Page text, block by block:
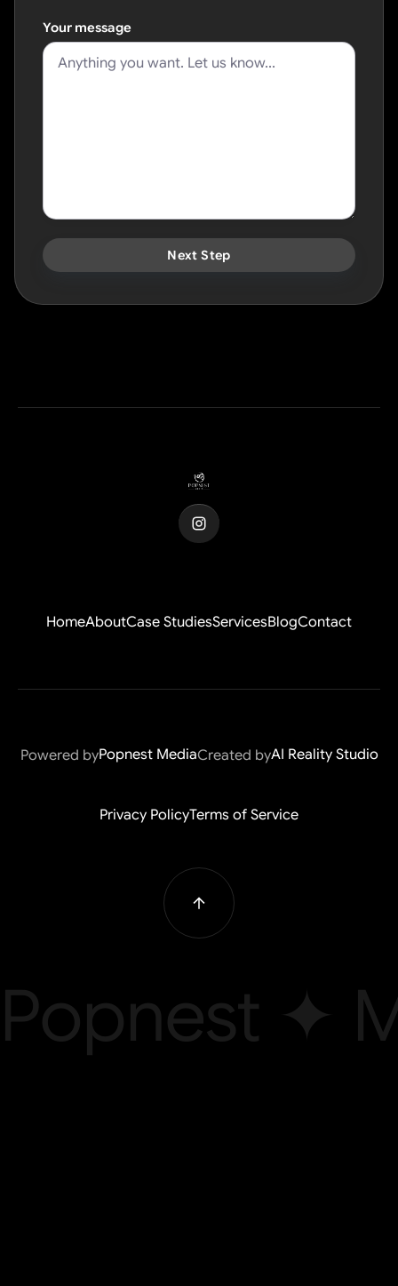
Your message
HomeAboutCase StudiesServicesBlogContact
Powered byPopnest MediaCreated byAI Reality Studio
Privacy PolicyTerms of Service
Popnest ✦